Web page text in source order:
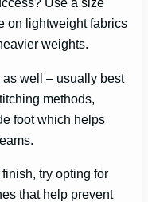
on lightweight fabrics
weights.
well – usually best
methods,
foot which helps
try opting for
that help prevent